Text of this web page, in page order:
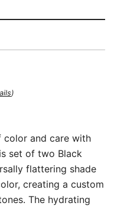
)
color and care with
set of two Black
flattering shade
creating a custom
The hydrating